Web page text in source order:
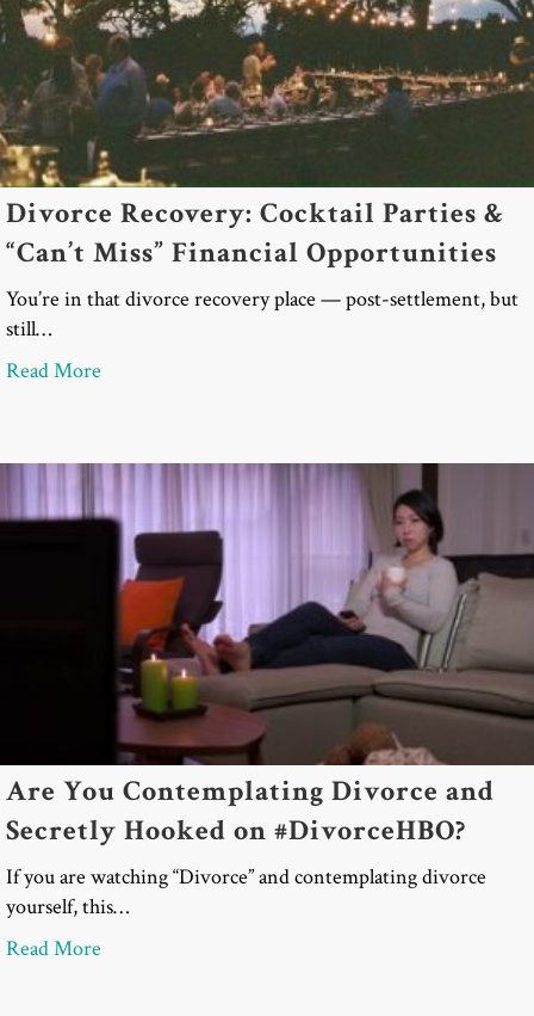
Divorce Recovery: Cocktail Parties &
“Can’t Miss” Financial Opportunities
You’re in that divorce recovery place — post-settlement, but
still…
Read More
Are You Contemplating Divorce and
Secretly Hooked on #DivorceHBO?
If you are watching “Divorce” and contemplating divorce
yourself, this…
Read More